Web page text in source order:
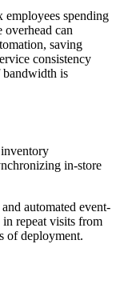
spending
can
saving
consistency
bandwidth is
in-store
automated event-
in repeat visits from
of deployment.